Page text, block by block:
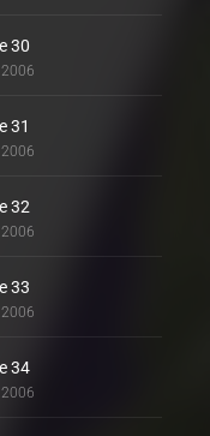
30
2006
31
2006
32
2006
33
2006
34
2006